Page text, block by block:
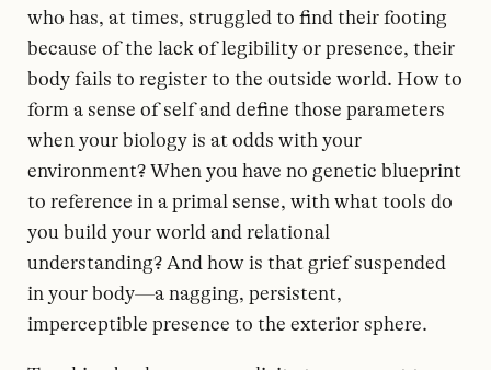
who has, at times, struggled to find their footing
because of the lack of legibility or presence, their
body fails to register to the outside world. How to
form a sense of self and define those parameters
when your biology is at odds with your
environment? When you have no genetic blueprint
to reference in a primal sense, with what tools do
you build your world and relational
understanding? And how is that grief suspended
in your body—a nagging, persistent,
imperceptible presence to the exterior sphere.